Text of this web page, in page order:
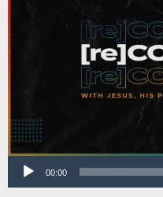
Audio
00:00